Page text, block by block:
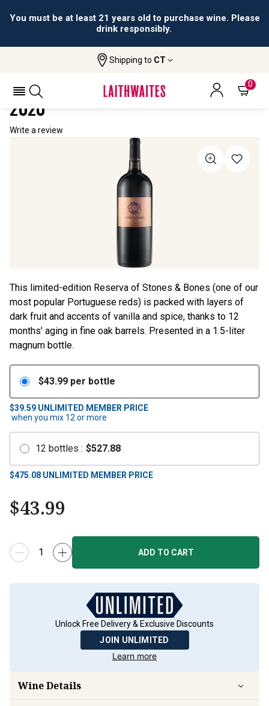
You must be at least 21 years old to purchase wine. Please
drink responsibly.
Shipping to CT
0
Stones & Bones Reserva Magnum
STONES & BONES RESERVA MAGNUM
2020
Write a review
This limited-edition Reserva of Stones & Bones (one of our
most popular Portuguese reds) is packed with layers of
dark fruit and accents of vanilla and spice, thanks to 12
months’ aging in fine oak barrels. Presented in a 1.5-liter
magnum bottle.
$43.99 per bottle
$39.59 UNLIMITED MEMBER PRICE
when you mix 12 or more
12 bottles : $527.88
$475.08 UNLIMITED MEMBER PRICE
$43.99
ADD TO CART
Unlock Free Delivery & Exclusive Discounts
JOIN UNLIMITED
Learn more
Wine Details